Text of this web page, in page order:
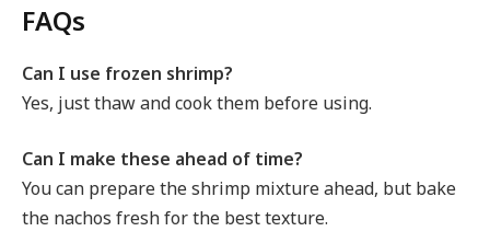
FAQs
Can I use frozen shrimp?
Yes, just thaw and cook them before using.
Can I make these ahead of time?
You can prepare the shrimp mixture ahead, but bake
the nachos fresh for the best texture.